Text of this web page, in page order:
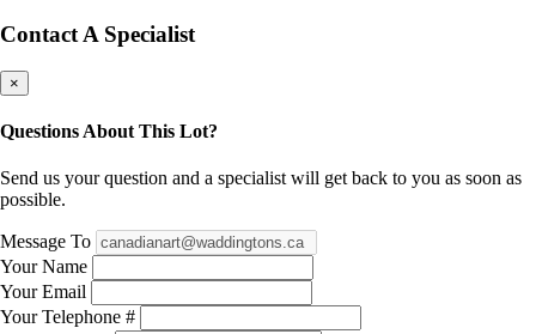
Contact A Specialist
×
Questions About This Lot?
Send us your question and a specialist will get back to you as soon as
possible.
Message To
Your Name
Your Email
Your Telephone #